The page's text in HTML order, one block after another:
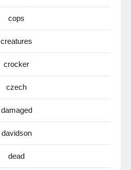
cops
creatures
crocker
czech
damaged
davidson
dead